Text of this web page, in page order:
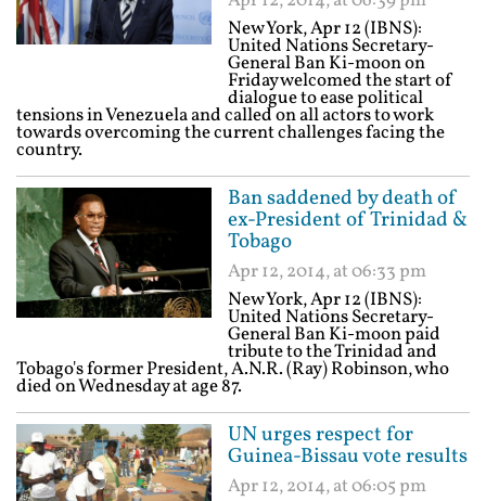
New York, Apr 12 (IBNS):
United Nations Secretary-
General Ban Ki-moon on
Friday welcomed the start of
dialogue to ease political
tensions in Venezuela and called on all actors to work
towards overcoming the current challenges facing the
country.
Ban saddened by death of
ex-President of Trinidad &
Tobago
Apr 12, 2014, at 06:33 pm
New York, Apr 12 (IBNS):
United Nations Secretary-
General Ban Ki-moon paid
tribute to the Trinidad and
Tobago's former President, A.N.R. (Ray) Robinson, who
died on Wednesday at age 87.
UN urges respect for
Guinea-Bissau vote results
Apr 12, 2014, at 06:05 pm